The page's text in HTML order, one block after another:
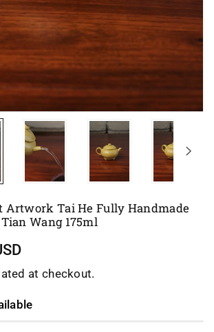
Artwork Tai He Fully Handmade
Wang 175ml
at checkout.